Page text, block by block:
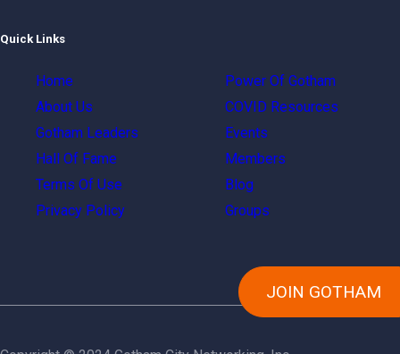
JOIN GOTHAM
Quick Links
Home
About Us
Gotham Leaders
Hall Of Fame
Terms Of Use
Privacy Policy
Power Of Gotham
COVID Resources
Events
Members
Blog
Groups